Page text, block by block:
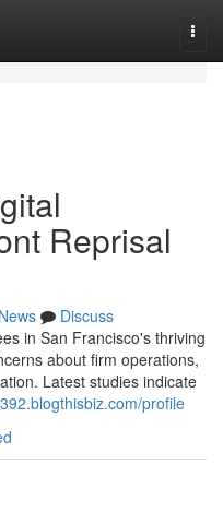
Reprisal
News
Discuss
in San Francisco's thriving
about firm operations,
Latest studies indicate
profile